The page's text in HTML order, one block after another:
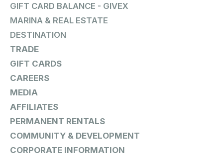
GIFT CARD BALANCE - GIVEX
MARINA & REAL ESTATE
DESTINATION
TRADE
GIFT CARDS
CAREERS
MEDIA
AFFILIATES
PERMANENT RENTALS
COMMUNITY & DEVELOPMENT
CORPORATE INFORMATION